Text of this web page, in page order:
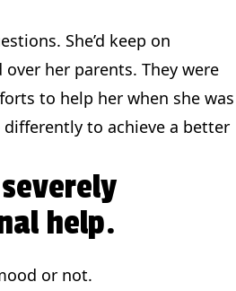
She’d keep on
her parents. They were
to help her when she was
to achieve a better
help.
or not.